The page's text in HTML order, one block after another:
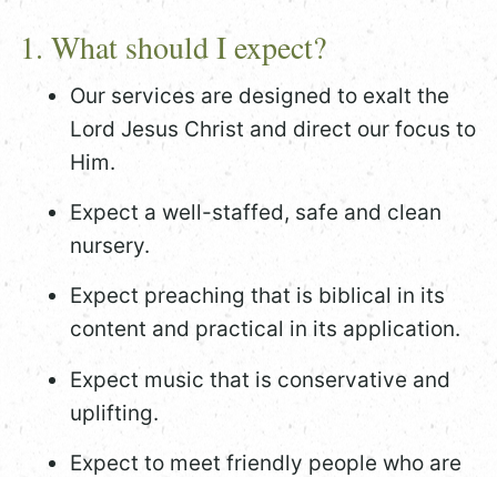
1. What should I expect?
Our services are designed to exalt the
Lord Jesus Christ and direct our focus to
Him.
Expect a well-staffed, safe and clean
nursery.
Expect preaching that is biblical in its
content and practical in its application.
Expect music that is conservative and
uplifting.
Expect to meet friendly people who are